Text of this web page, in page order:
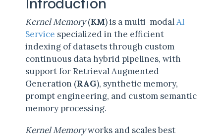
Kernel Memory(KM) is a multi-modalAI
Service specialized in the efficient
indexing of datasets through custom
continuous data hybrid pipelines, with
support for Retrieval Augmented
Generation (RAG), synthetic memory,
prompt engineering, and custom semantic
memory processing.
Kernel Memoryworks and scales best